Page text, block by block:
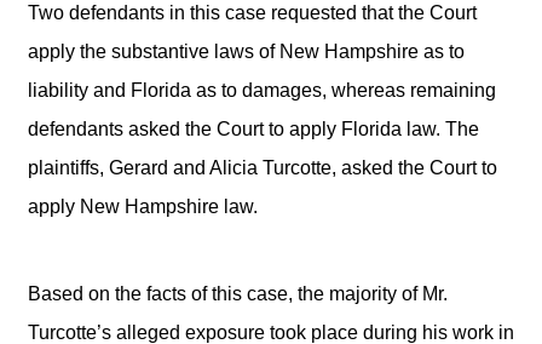
Two defendants in this case requested that the Court
apply the substantive laws of New Hampshire as to
liability and Florida as to damages, whereas remaining
defendants asked the Court to apply Florida law. The
plaintiffs, Gerard and Alicia Turcotte, asked the Court to
apply New Hampshire law.
Based on the facts of this case, the majority of Mr.
Turcotte’s alleged exposure took place during his work in